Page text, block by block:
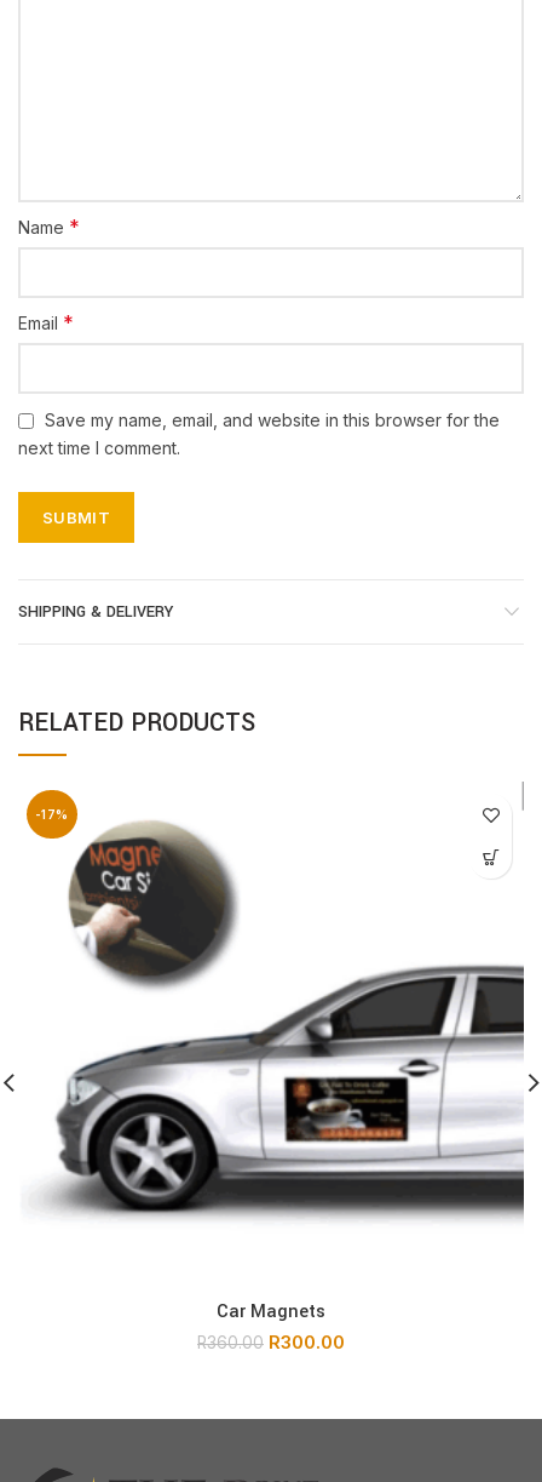
Name *
Email *
Save my name, email, and website in this browser for the
next time I comment.
SHIPPING & DELIVERY
RELATED PRODUCTS
-17%
Car Magnets
R360.00 R300.00